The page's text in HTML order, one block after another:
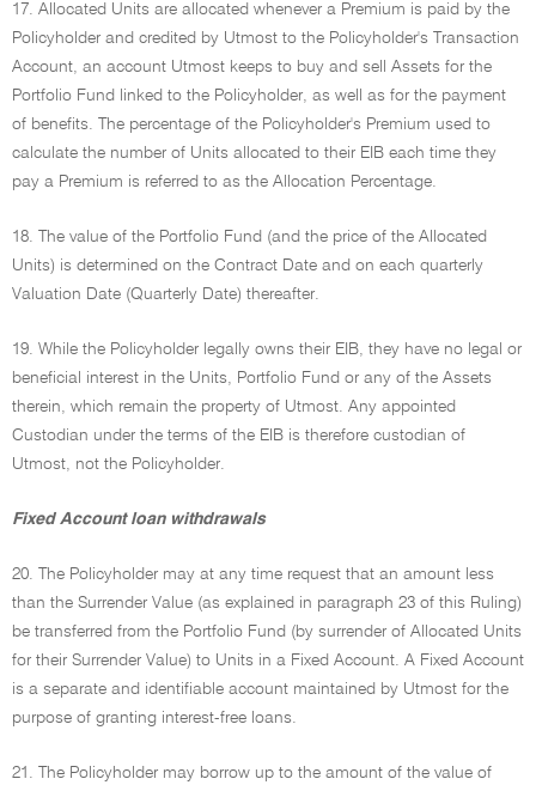
17. Allocated Units are allocated whenever a Premium is paid by the
Policyholder and credited by Utmost to the Policyholder's Transaction
Account, an account Utmost keeps to buy and sell Assets for the
Portfolio Fund linked to the Policyholder, as well as for the payment
of benefits. The percentage of the Policyholder's Premium used to
calculate the number of Units allocated to their EIB each time they
pay a Premium is referred to as the Allocation Percentage.
18. The value of the Portfolio Fund (and the price of the Allocated
Units) is determined on the Contract Date and on each quarterly
Valuation Date (Quarterly Date) thereafter.
19. While the Policyholder legally owns their EIB, they have no legal or
beneficial interest in the Units, Portfolio Fund or any of the Assets
therein, which remain the property of Utmost. Any appointed
Custodian under the terms of the EIB is therefore custodian of
Utmost, not the Policyholder.
Fixed Account loan withdrawals
20. The Policyholder may at any time request that an amount less
than the Surrender Value (as explained in paragraph 23 of this Ruling)
be transferred from the Portfolio Fund (by surrender of Allocated Units
for their Surrender Value) to Units in a Fixed Account. A Fixed Account
is a separate and identifiable account maintained by Utmost for the
purpose of granting interest-free loans.
21. The Policyholder may borrow up to the amount of the value of